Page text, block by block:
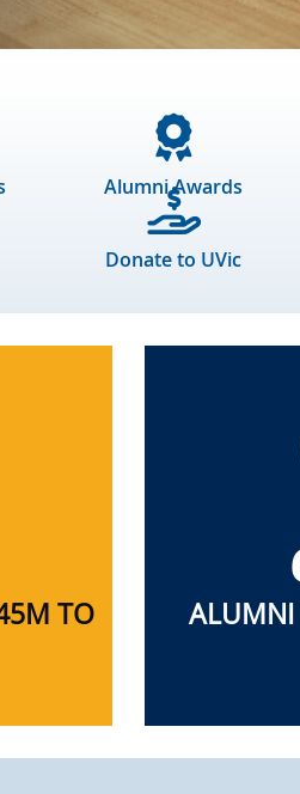
Alumni Awards
Donate to UVic
TO
ALUMNI